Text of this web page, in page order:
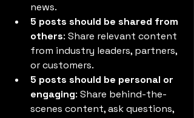
news.
5 posts should be shared from
others: Share relevant content
from industry leaders, partners,
or customers.
5 posts should be personal or
engaging: Share behind-the-
scenes content, ask questions,